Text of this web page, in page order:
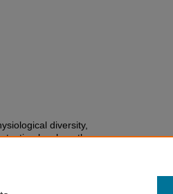
diversity,
testing key hypotheses